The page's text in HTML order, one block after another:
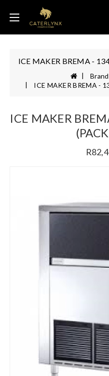
ICE MAKER BREMA -
Brand
ICE MAKER BREMA -
ICE MAKER